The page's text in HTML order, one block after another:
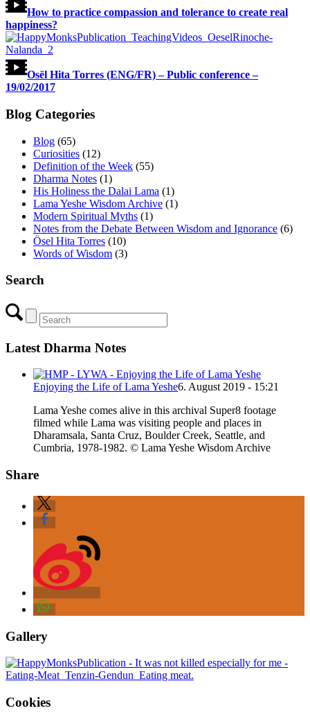
How to practice compassion and tolerance to create real
happiness?
Osël Hita Torres (ENG/FR) – Public conference –
19/02/2017
Blog Categories
Blog (65)
Curiosities (12)
Definition of the Week (55)
Dharma Notes (1)
His Holiness the Dalai Lama (1)
Lama Yeshe Wisdom Archive (1)
Modern Spiritual Myths (1)
Notes from the Debate Between Wisdom and Ignorance (6)
Ösel Hita Torres (10)
Words of Wisdom (3)
Search
Latest Dharma Notes
Enjoying the Life of Lama Yeshe6. August 2019 - 15:21
Lama Yeshe comes alive in this archival Super8 footage
filmed while Lama was visiting people and places in
Dharamsala, Santa Cruz, Boulder Creek, Seattle, and
Cumbria, 1978-1982. © Lama Yeshe Wisdom Archive
Share
Gallery
Cookies